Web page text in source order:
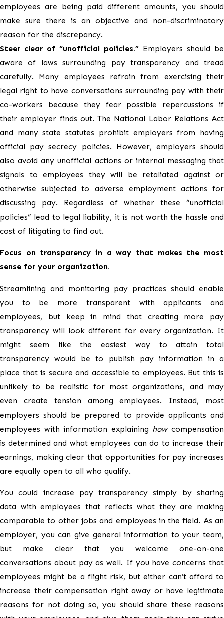
employees are being paid different amounts, you should
make sure there is an objective and non-discriminatory
reason for the discrepancy.
Steer clear of “unofficial policies.” Employers should be
aware of laws surrounding pay transparency and tread
carefully. Many employees refrain from exercising their
legal right to have conversations surrounding pay with their
co-workers because they fear possible repercussions if
their employer finds out. The National Labor Relations Act
and many state statutes prohibit employers from having
official pay secrecy policies. However, employers should
also avoid any unofficial actions or internal messaging that
signals to employees they will be retaliated against or
otherwise subjected to adverse employment actions for
discussing pay. Regardless of whether these “unofficial
policies” lead to legal liability, it is not worth the hassle and
cost of litigating to find out.
Focus on transparency in a way that makes the most
sense for your organization.
Streamlining and monitoring pay practices should enable
you to be more transparent with applicants and
employees, but keep in mind that creating more pay
transparency will look different for every organization. It
might seem like the easiest way to attain total
transparency would be to publish pay information in a
place that is secure and accessible to employees. But this is
unlikely to be realistic for most organizations, and may
even create tension among employees. Instead, most
employers should be prepared to provide applicants and
employees with information explaining howcompensation
is determined and what employees can do to increase their
earnings, making clear that opportunities for pay increases
are equally open to all who qualify.
You could increase pay transparency simply by sharing
data with employees that reflects what they are making
comparable to other jobs and employees in the field. As an
employer, you can give general information to your team,
but make clear that you welcome one-on-one
conversations about pay as well. If you have concerns that
employees might be a flight risk, but either can’t afford to
increase their compensation right away or have legitimate
reasons for not doing so, you should share these reasons